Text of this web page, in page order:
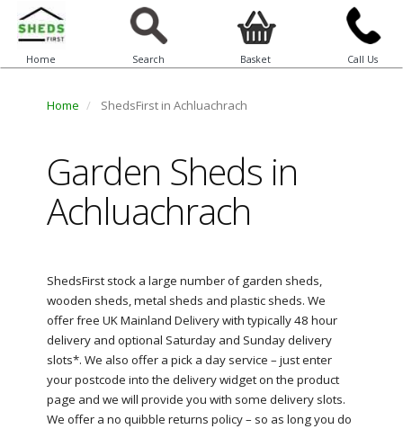
Home Search Basket Call Us
Home ShedsFirst in Achluachrach
Garden Sheds in
Achluachrach
ShedsFirst stock a large number of garden sheds,
wooden sheds, metal sheds and plastic sheds. We
offer free UK Mainland Delivery with typically 48 hour
delivery and optional Saturday and Sunday delivery
slots*. We also offer a pick a day service – just enter
your postcode into the delivery widget on the product
page and we will provide you with some delivery slots.
We offer a no quibble returns policy – so as long you do